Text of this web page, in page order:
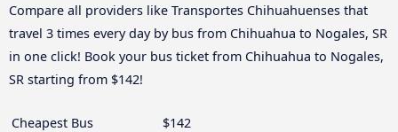
Compare all providers like Transportes Chihuahuenses that
travel 3 times every day by bus from Chihuahua to Nogales, SR
in one click! Book your bus ticket from Chihuahua to Nogales,
SR starting from $142!
Cheapest Bus
$142